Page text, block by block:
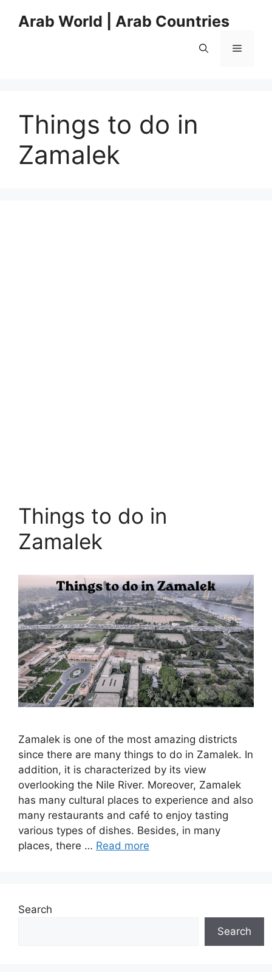
Arab World | Arab Countries
Menu
Things to do in
Zamalek
Things to do in
Zamalek
Zamalek is one of the most amazing districts
since there are many things to do in Zamalek. In
addition, it is characterized by its view
overlooking the Nile River. Moreover, Zamalek
has many cultural places to experience and also
many restaurants and café to enjoy tasting
various types of dishes. Besides, in many
places, there … Read more
Search
Search